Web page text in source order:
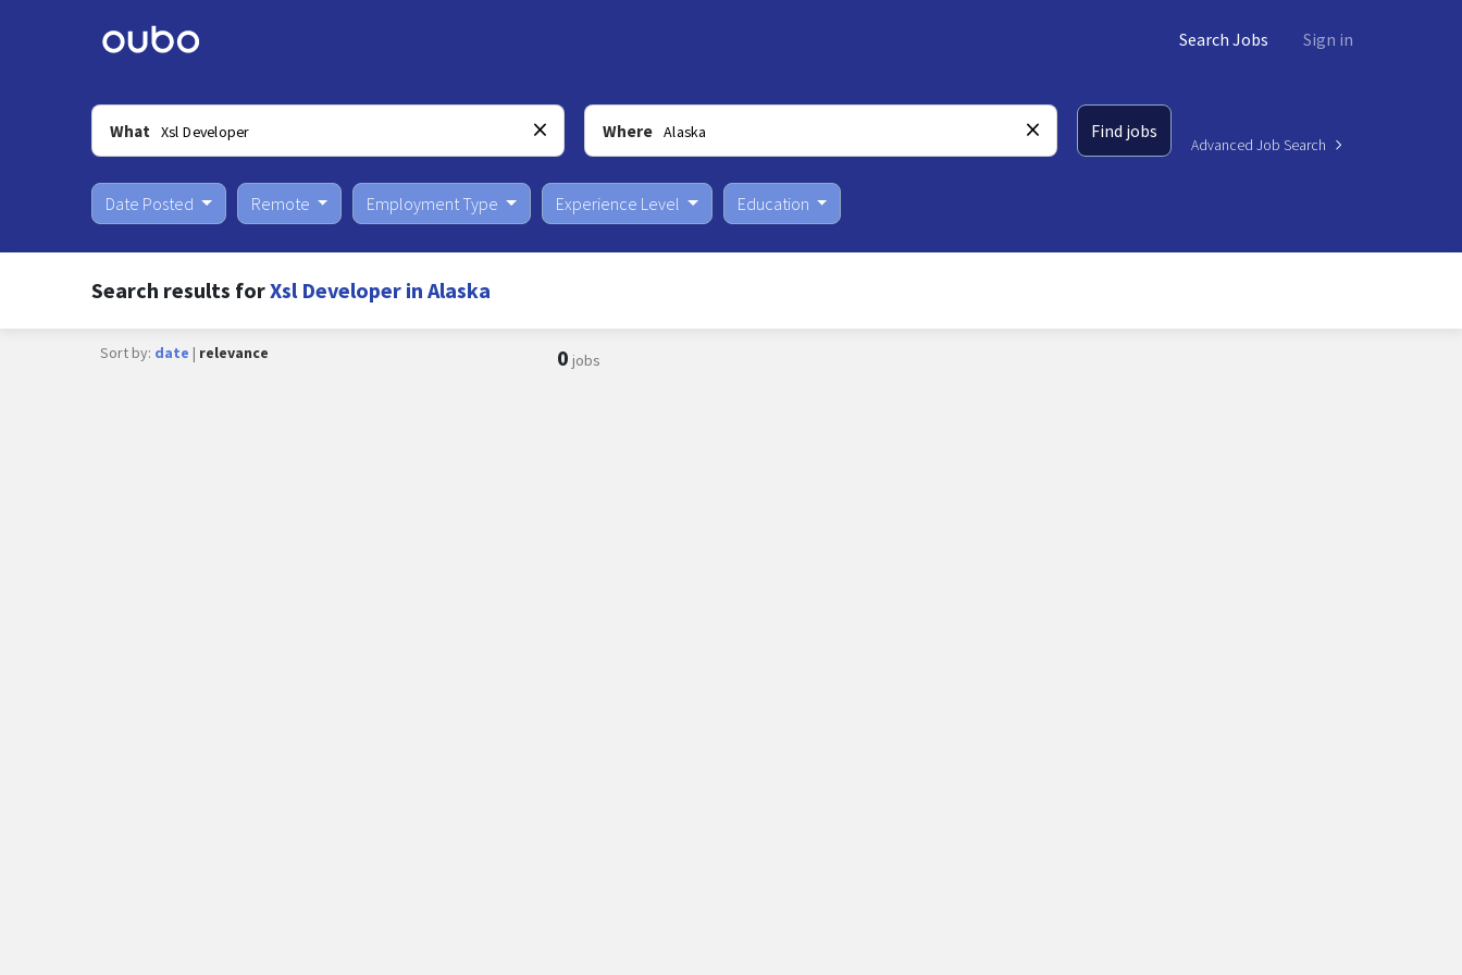
Search Jobs Sign in
What Where Find jobs
Advanced Job Search
Date Posted Remote Employment Type Experience Level Education
Search results forXsl Developer in Alaska
Sort by: date | relevance 0 jobs